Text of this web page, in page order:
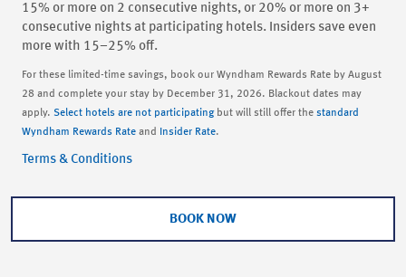
15% or more on 2 consecutive nights, or 20% or more on 3+
consecutive nights at participating hotels. Insiders save even
more with 15–25% off.
For these limited-time savings, book our Wyndham Rewards Rate by August
28 and complete your stay by December 31, 2026. Blackout dates may
apply. Select hotels are not participatingbut will still offer the standard
Wyndham Rewards Rate and Insider Rate.
Terms & Conditions
BOOK NOW